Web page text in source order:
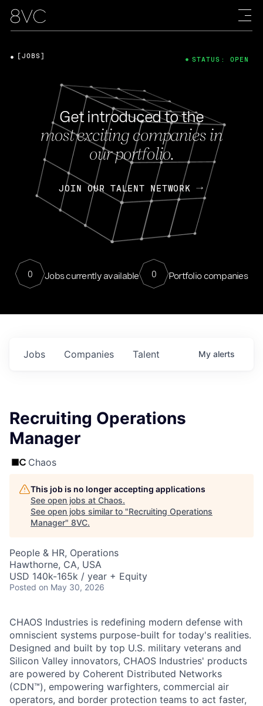
Get introduced to the
most exciting companies in
our portfolio.
JOIN OUR TALENT NETWORK
0 Jobs currently available 0 Portfolio companies
[JOBS] STATUS: OPEN
Jobs Companies Talent My alerts
Recruiting Operations
Manager
Chaos
This job is no longer accepting applications
See open jobs at Chaos.
See open jobs similar to "Recruiting Operations
Manager" 8VC.
People & HR, Operations
Hawthorne, CA, USA
USD 140k-165k / year + Equity
Posted on May 30, 2026
CHAOS Industries is redefining modern defense with
omniscient systems purpose-built for today's realities.
Designed and built by top U.S. military veterans and
Silicon Valley innovators, CHAOS Industries' products
are powered by Coherent Distributed Networks
(CDN™), empowering warfighters, commercial air
operators, and border protection teams to act faster,